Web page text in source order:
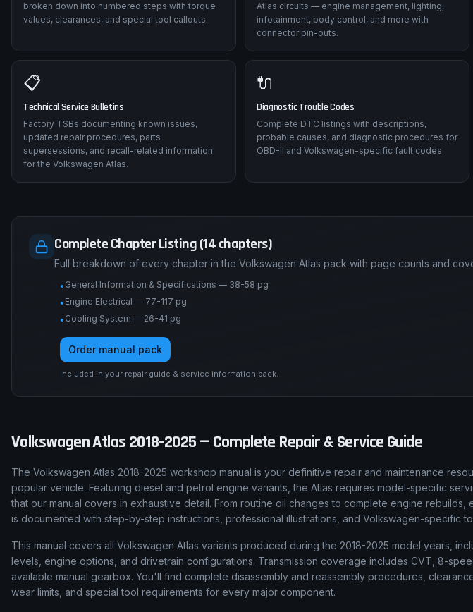
broken down into numbered steps with torque
values, clearances, and special tool callouts.
Atlas circuits — engine management, lighting,
infotainment, body control, and more with
connector pin-outs.
📋
Technical Service Bulletins
Factory TSBs documenting known issues,
updated repair procedures, parts
supersessions, and recall-related information
for the Volkswagen Atlas.
🔌
Diagnostic Trouble Codes
Complete DTC listings with descriptions,
probable causes, and diagnostic procedures for
OBD-II and Volkswagen-specific fault codes.
Complete Chapter Listing (14 chapters)
Full breakdown of every chapter in the Volkswagen Atlas pack with page counts and
• General Information & Specifications — 38-58 pg
• Engine Electrical — 77-117 pg
• Cooling System — 26-41 pg
Order manual pack
Included in your repair guide & service information pack.
VolkswagenAtlas 2018-2025 — Complete Repair & Service Guide
The Volkswagen Atlas 2018-2025 workshop manual is your definitive repair and maintenance
popular vehicle. Featuring diesel and petrol engine variants, the Atlas requires model-specific
that our manual covers in exhaustive detail. From routine oil changes to complete engine rebuilds,
is documented with step-by-step instructions, professional illustrations, and Volkswagen-specific
This manual covers all Volkswagen Atlas variants produced during the 2018-2025 model years,
levels, engine options, and drivetrain configurations. Transmission coverage includes CVT, 8-
available manual gearbox. You'll find complete disassembly and reassembly procedures,
wear limits, and special tool requirements for every major component.